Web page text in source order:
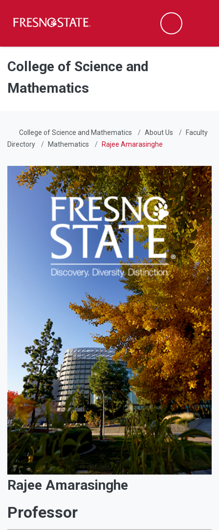
Skip to main content
Skip to main navigation
Skip to footer content
Search
College of Science and
Mathematics
College of Science and Mathematics About Us
Faculty
Directory
Mathematics Rajee Amarasinghe
Rajee Amarasinghe
Professor